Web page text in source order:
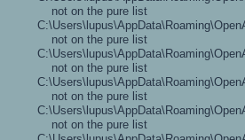
not on the pure list
not on the pure list
not on the pure list
not on the pure list
not on the pure list